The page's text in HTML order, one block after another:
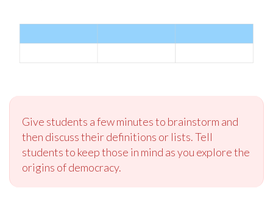
Give students a few minutes to brainstorm and
then discuss their definitions or lists. Tell
students to keep those in mind as you explore the
origins of democracy.